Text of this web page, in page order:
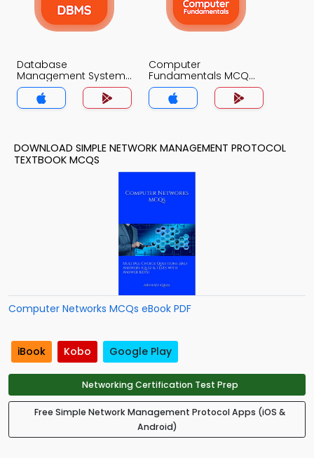
Database
Management System
MCQ App
Computer
Fundamentals MCQ
App
DOWNLOAD SIMPLE NETWORK MANAGEMENT PROTOCOL
TEXTBOOK MCQS
Computer Networks MCQs eBook PDF
iBook Kobo Google Play
Networking Certification Test Prep
Free Simple Network Management Protocol Apps (iOS &
Android)